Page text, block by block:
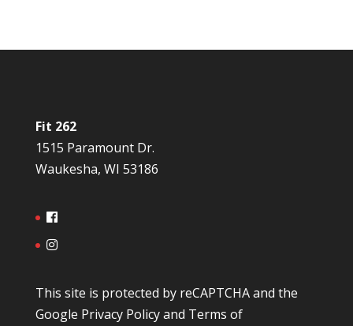
Fit 262
1515 Paramount Dr.
Waukesha, WI 53186
This site is protected by reCAPTCHA and the
Google Privacy Policyand Terms of